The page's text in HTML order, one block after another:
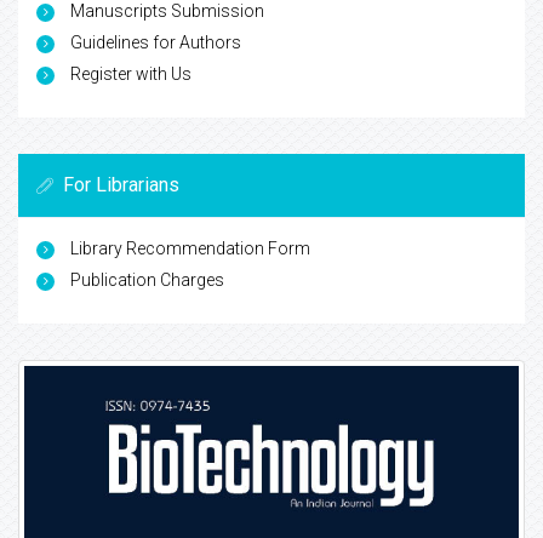
Manuscripts Submission
Guidelines for Authors
Register with Us
For Librarians
Library Recommendation Form
Publication Charges